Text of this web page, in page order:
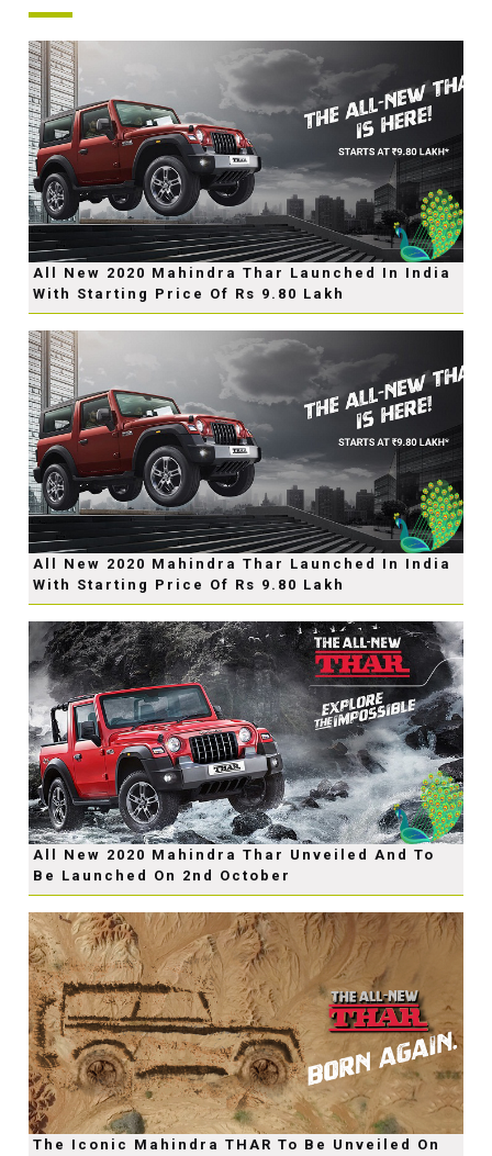
All New 2020 Mahindra Thar Launched In India
With Starting Price Of Rs 9.80 Lakh
All New 2020 Mahindra Thar Launched In India
With Starting Price Of Rs 9.80 Lakh
All New 2020 Mahindra Thar Unveiled And To
Be Launched On 2nd October
The Iconic Mahindra THAR To Be Unveiled On